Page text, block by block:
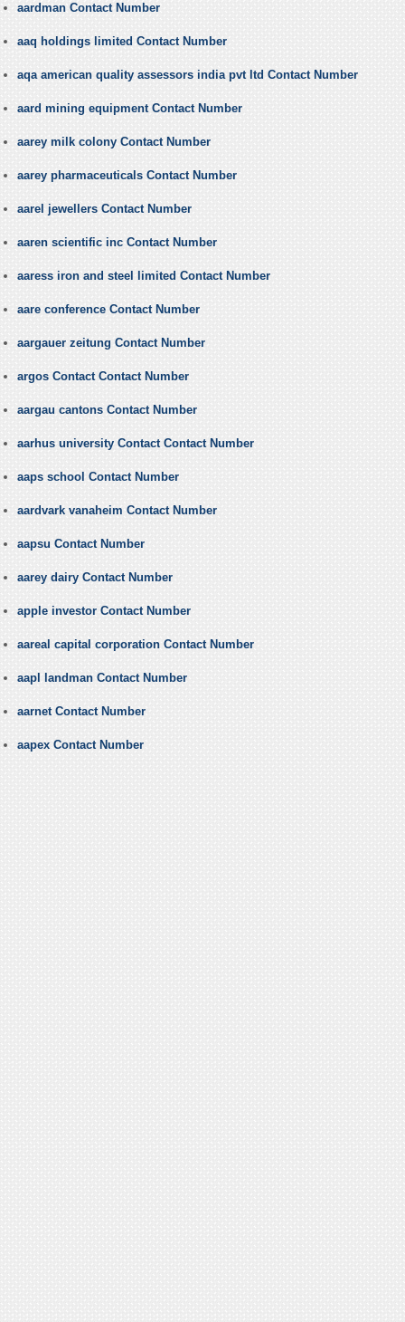
aardman Contact Number
aaq holdings limited Contact Number
aqa american quality assessors india pvt ltd Contact Number
aard mining equipment Contact Number
aarey milk colony Contact Number
aarey pharmaceuticals Contact Number
aarel jewellers Contact Number
aaren scientific inc Contact Number
aaress iron and steel limited Contact Number
aare conference Contact Number
aargauer zeitung Contact Number
argos Contact Contact Number
aargau cantons Contact Number
aarhus university Contact Contact Number
aaps school Contact Number
aardvark vanaheim Contact Number
aapsu Contact Number
aarey dairy Contact Number
apple investor Contact Number
aareal capital corporation Contact Number
aapl landman Contact Number
aarnet Contact Number
aapex Contact Number